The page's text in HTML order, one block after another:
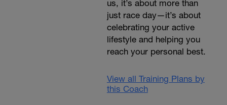
us, it’s about more than
just race day—it’s about
celebrating your active
lifestyle and helping you
reach your personal best.
View all Training Plans by
this Coach